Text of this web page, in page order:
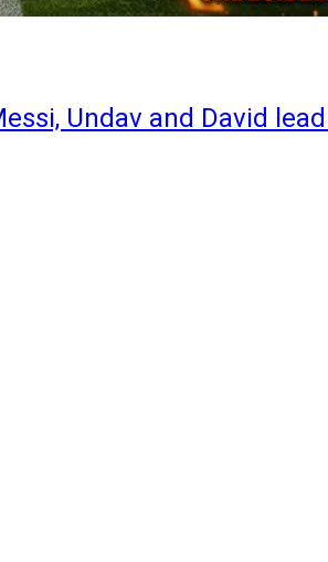
Undav and David